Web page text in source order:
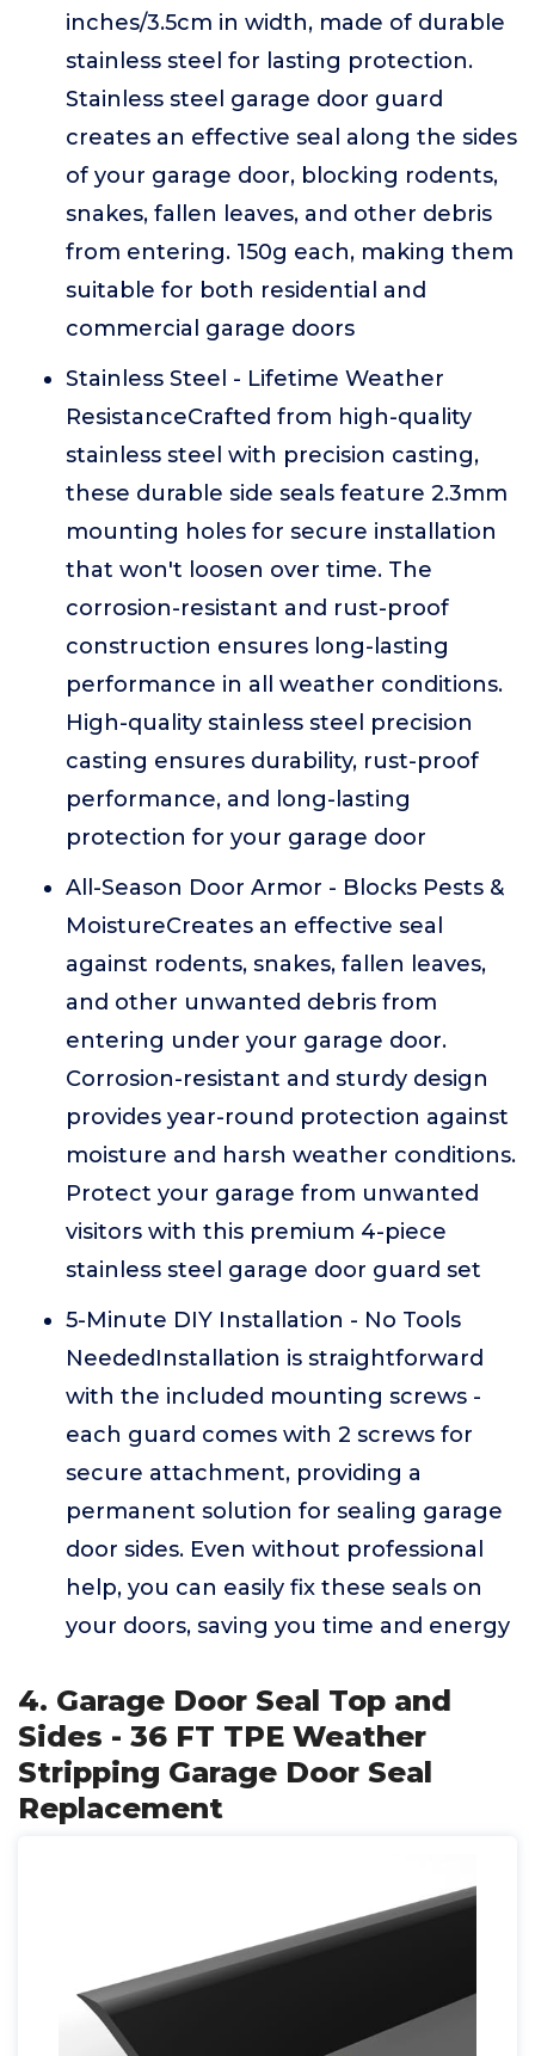
inches/3.5cm in width, made of durable
stainless steel for lasting protection.
Stainless steel garage door guard
creates an effective seal along the sides
of your garage door, blocking rodents,
snakes, fallen leaves, and other debris
from entering. 150g each, making them
suitable for both residential and
commercial garage doors
Stainless Steel - Lifetime Weather
ResistanceCrafted from high-quality
stainless steel with precision casting,
these durable side seals feature 2.3mm
mounting holes for secure installation
that won't loosen over time. The
corrosion-resistant and rust-proof
construction ensures long-lasting
performance in all weather conditions.
High-quality stainless steel precision
casting ensures durability, rust-proof
performance, and long-lasting
protection for your garage door
All-Season Door Armor - Blocks Pests &
MoistureCreates an effective seal
against rodents, snakes, fallen leaves,
and other unwanted debris from
entering under your garage door.
Corrosion-resistant and sturdy design
provides year-round protection against
moisture and harsh weather conditions.
Protect your garage from unwanted
visitors with this premium 4-piece
stainless steel garage door guard set
5-Minute DIY Installation - No Tools
NeededInstallation is straightforward
with the included mounting screws -
each guard comes with 2 screws for
secure attachment, providing a
permanent solution for sealing garage
door sides. Even without professional
help, you can easily fix these seals on
your doors, saving you time and energy
4. Garage Door Seal Top and
Sides - 36 FT TPE Weather
Stripping Garage Door Seal
Replacement